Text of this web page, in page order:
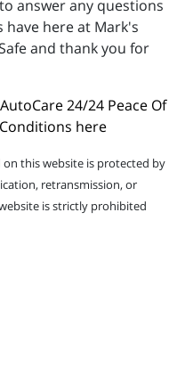
answer any questions
here at Mark's
and thank you for
24/24 Peace Of
here
this website is protected by
retransmission, or
is strictly prohibited